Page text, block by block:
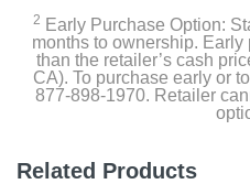
2 Early Purchase Option:
months to ownership.
than the retailer’s cash
CA). To purchase early or
877-898-1970. Retailer
Related Products